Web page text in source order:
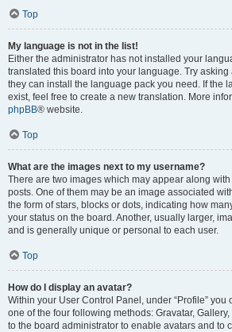
Top
My language is not in the list!
Either the administrator has not installed your
translated this board into your language. Try
they can install the language pack you need. If the
exist, feel free to create a new translation. More
phpBB® website.
Top
What are the images next to my username?
There are two images which may appear along
posts. One of them may be an image associated
the form of stars, blocks or dots, indicating how
your status on the board. Another, usually larger,
and is generally unique or personal to each user.
Top
How do I display an avatar?
Within your User Control Panel, under “Profile” you
one of the four following methods: Gravatar,
to the board administrator to enable avatars and to